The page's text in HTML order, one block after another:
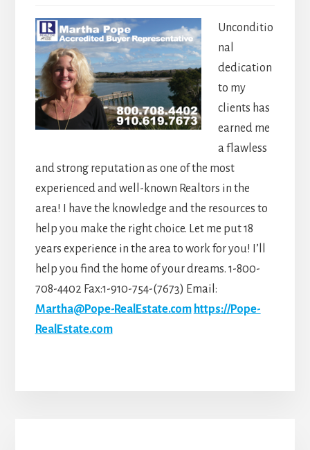
Unconditio
nal
dedication
to my
clients has
earned me
a flawless
and strong reputation as one of the most
experienced and well-known Realtors in the
area! I have the knowledge and the resources to
help you make the right choice. Let me put 18
years experience in the area to work for you! I’ll
help you find the home of your dreams. 1-800-
708-4402 Fax:1-910-754-(7673) Email:
Martha@Pope-RealEstate.com https://Pope-
RealEstate.com